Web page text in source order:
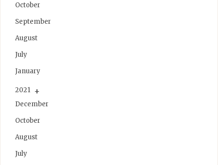
October
September
August
July
January
2021
December
October
August
July